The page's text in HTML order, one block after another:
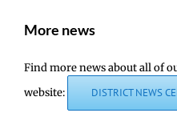
More news
Find more news about all of
website:
DISTRICT NEWS